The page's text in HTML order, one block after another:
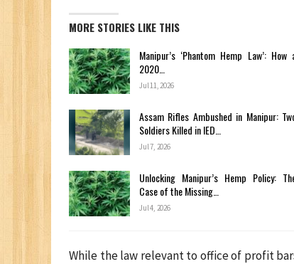
MORE STORIES LIKE THIS
Manipur’s ‘Phantom Hemp Law’: How
2020…
Jul 11, 2026
Assam Rifles Ambushed in Manipur:
Soldiers Killed in IED…
Jul 7, 2026
Unlocking Manipur’s Hemp Policy:
Case of the Missing…
Jul 4, 2026
While the law relevant to office of profit